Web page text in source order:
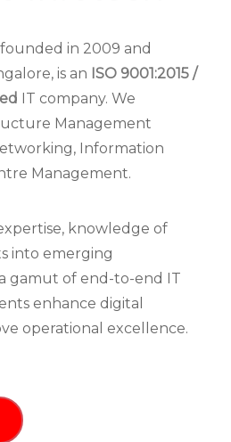
in 2009 and
is an ISO 9001:2015 /
IT company. We
Management
Information
Management.
knowledge of
into emerging
gamut of end-to-end IT
enhance digital
operational excellence.